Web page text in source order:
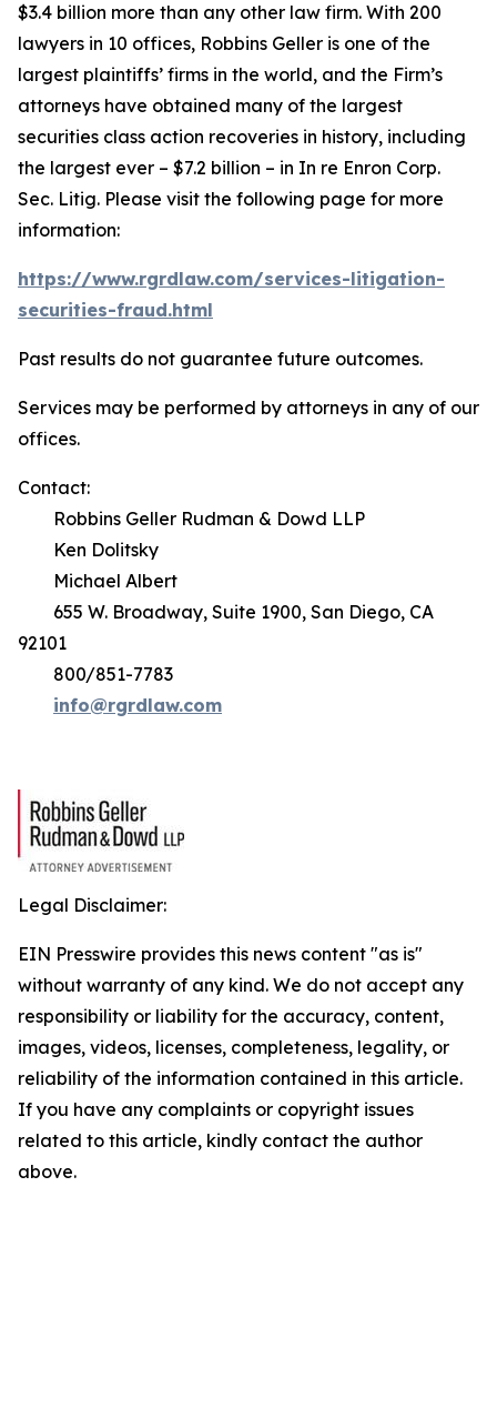
$3.4 billion more than any other law firm. With 200
lawyers in 10 offices, Robbins Geller is one of the
largest plaintiffs’ firms in the world, and the Firm’s
attorneys have obtained many of the largest
securities class action recoveries in history, including
the largest ever – $7.2 billion – in In re Enron Corp.
Sec. Litig. Please visit the following page for more
information:
https://www.rgrdlaw.com/services-litigation-
securities-fraud.html
Past results do not guarantee future outcomes.
Services may be performed by attorneys in any of our
offices.
Contact:
Robbins Geller Rudman & Dowd LLP
Ken Dolitsky
Michael Albert
655 W. Broadway, Suite 1900, San Diego, CA
92101
800/851-7783
info@rgrdlaw.com
Legal Disclaimer:
EIN Presswire provides this news content "as is"
without warranty of any kind. We do not accept any
responsibility or liability for the accuracy, content,
images, videos, licenses, completeness, legality, or
reliability of the information contained in this article.
If you have any complaints or copyright issues
related to this article, kindly contact the author
above.